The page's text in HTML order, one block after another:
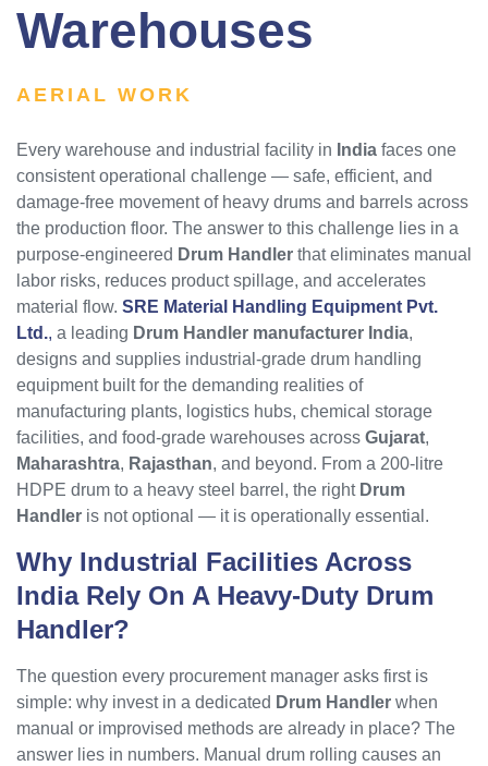
Warehouses
AERIAL WORK
Every warehouse and industrial facility in India faces one
consistent operational challenge — safe, efficient, and
damage-free movement of heavy drums and barrels across
the production floor. The answer to this challenge lies in a
purpose-engineered Drum Handler that eliminates manual
labor risks, reduces product spillage, and accelerates
material flow. SRE Material Handling Equipment Pvt.
Ltd., a leading Drum Handler manufacturer India,
designs and supplies industrial-grade drum handling
equipment built for the demanding realities of
manufacturing plants, logistics hubs, chemical storage
facilities, and food-grade warehouses across Gujarat,
Maharashtra, Rajasthan, and beyond. From a 200-litre
HDPE drum to a heavy steel barrel, the right Drum
Handler is not optional — it is operationally essential.
Why Industrial Facilities Across
India Rely On A Heavy-Duty Drum
Handler?
The question every procurement manager asks first is
simple: why invest in a dedicated Drum Handler when
manual or improvised methods are already in place? The
answer lies in numbers. Manual drum rolling causes an